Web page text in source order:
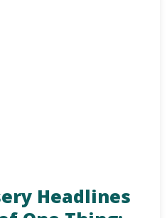
Headlines